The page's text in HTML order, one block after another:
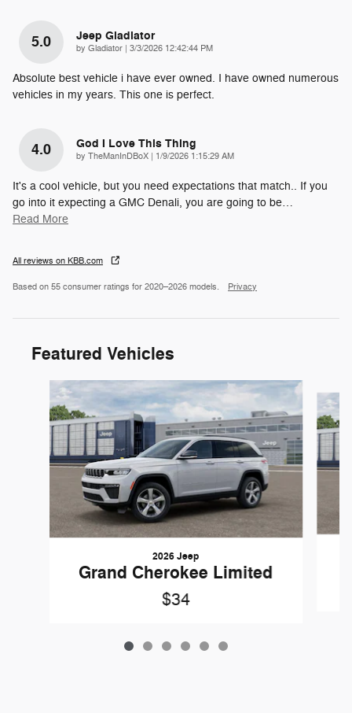
5.0 Jeep Gladiator
by Gladiator on
3/3/2026 12:42:44 PM
Absolute best vehicle i have ever owned. I have owned numerous
vehicles in my years. This one is perfect.
4.0 God I Love This Thing
by TheManInDBoX on
1/9/2026 1:15:29 AM
It's a cool vehicle, but you need expectations that match.. If you
go into it expecting a GMC Denali, you are going to be…
Read More
All reviews on KBB.com
Based on 55 consumer ratings for 2020–2026 models. Privacy
Featured Vehicles
Slide 1 of 6
2026 Jeep
Grand Cherokee Limited
$34